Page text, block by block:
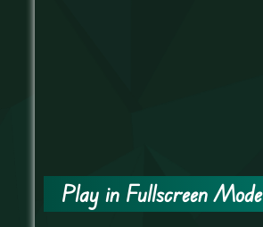
Play in Fullscreen Mode